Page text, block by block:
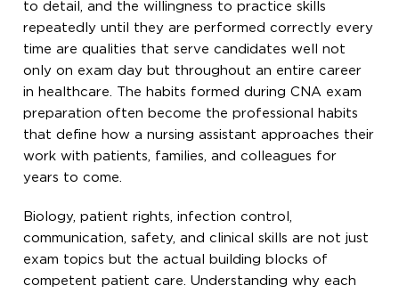
to detail, and the willingness to practice skills
repeatedly until they are performed correctly every
time are qualities that serve candidates well not
only on exam day but throughout an entire career
in healthcare. The habits formed during CNA exam
preparation often become the professional habits
that define how a nursing assistant approaches their
work with patients, families, and colleagues for
years to come.
Biology, patient rights, infection control,
communication, safety, and clinical skills are not just
exam topics but the actual building blocks of
competent patient care. Understanding why each